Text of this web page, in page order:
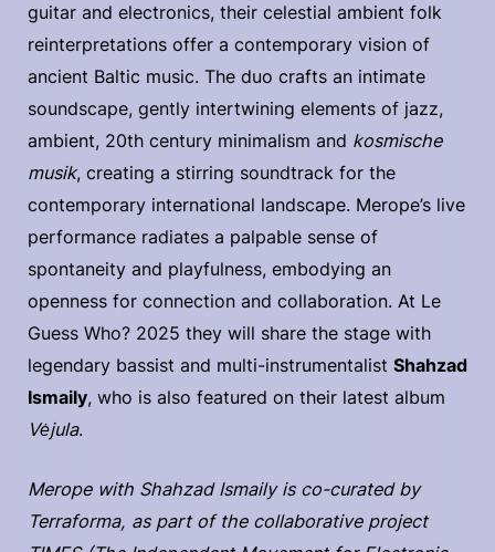
guitar and electronics, their celestial ambient folk
reinterpretations offer a contemporary vision of
ancient Baltic music. The duo crafts an intimate
soundscape, gently intertwining elements of jazz,
ambient, 20th century minimalism and kosmische
musik, creating a stirring soundtrack for the
contemporary international landscape. Merope’s live
performance radiates a palpable sense of
spontaneity and playfulness, embodying an
openness for connection and collaboration. At Le
Guess Who? 2025 they will share the stage with
legendary bassist and multi-instrumentalist Shahzad
Ismaily, who is also featured on their latest album
Vėjula.
Merope with Shahzad Ismaily is co-curated by
Terraforma, as part of the collaborative project